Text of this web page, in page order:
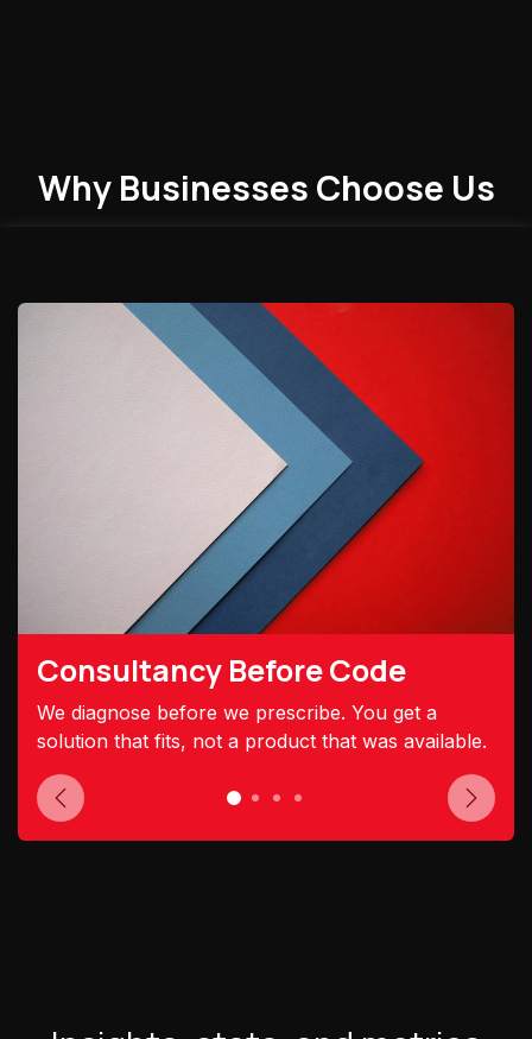
Why Businesses Choose Us
Consultancy Before Code
We diagnose before we prescribe. You get a
solution that fits, not a product that was available.
Previous Next